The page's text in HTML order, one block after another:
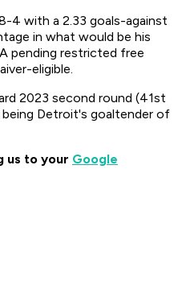
4 with a 2.33 goals-against
in what would be his
pending restricted free
eligible.
2023 second round (41st
being Detroit's goaltender of
us to your Google